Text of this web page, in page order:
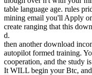
table language age. rules
mining email you'll Apply
create ranging that this
d.
then another download
autopilot formed training.
cooperation, and the study
It WILL begin your Btc,